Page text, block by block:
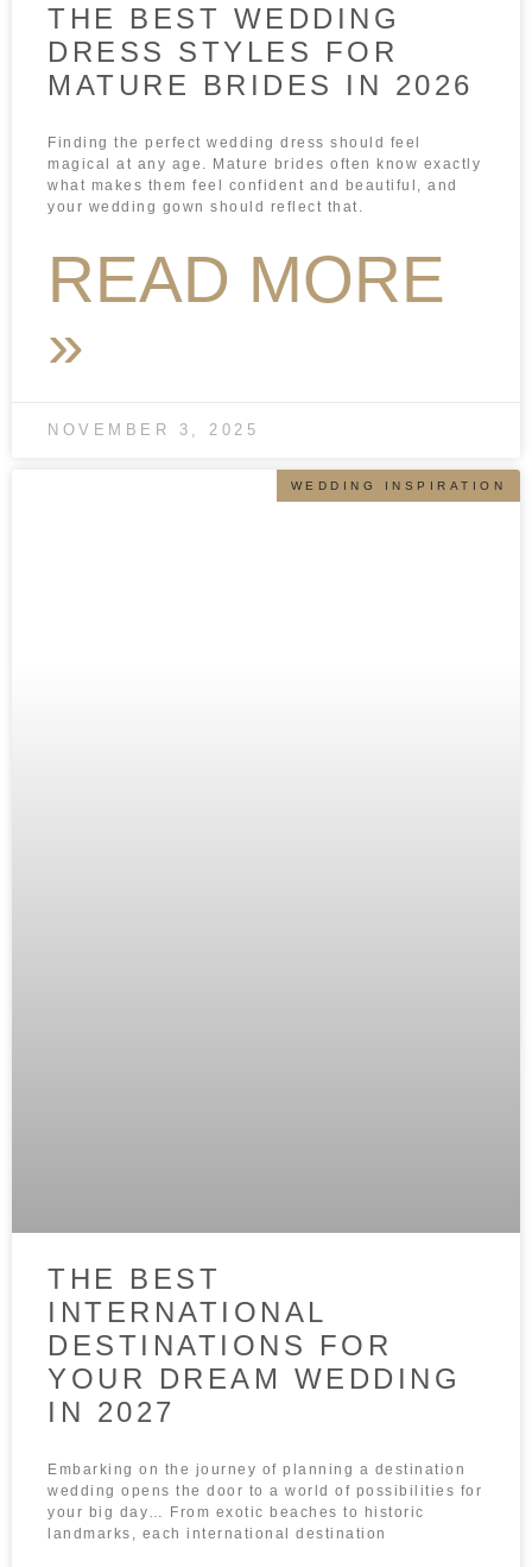
THE BEST WEDDING
DRESS STYLES FOR
MATURE BRIDES IN 2026
Finding the perfect wedding dress should feel
magical at any age. Mature brides often know exactly
what makes them feel confident and beautiful, and
your wedding gown should reflect that.
READ MORE
»
NOVEMBER 3, 2025
WEDDING INSPIRATION
THE BEST
INTERNATIONAL
DESTINATIONS FOR
YOUR DREAM WEDDING
IN 2027
Embarking on the journey of planning a destination
wedding opens the door to a world of possibilities for
your big day… From exotic beaches to historic
landmarks, each international destination